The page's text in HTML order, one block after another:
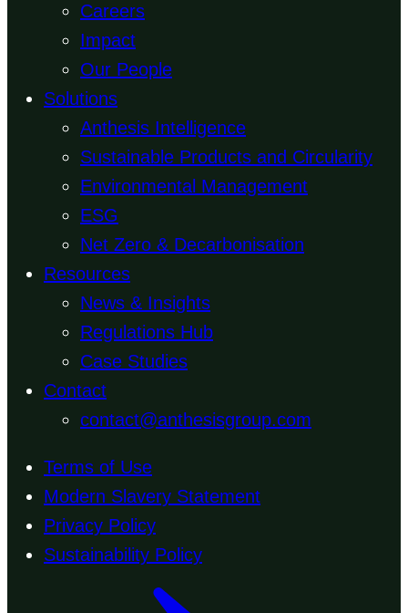
Careers
Impact
Our People
Solutions
Anthesis Intelligence
Sustainable Products and Circularity
Environmental Management
ESG
Net Zero & Decarbonisation
Resources
News & Insights
Regulations Hub
Case Studies
Contact
contact@anthesisgroup.com
Terms of Use
Modern Slavery Statement
Privacy Policy
Sustainability Policy